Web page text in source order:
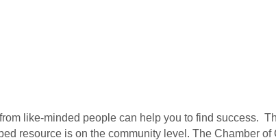
like-minded people can help you to find success.
resource is on the community level. The Chamber of